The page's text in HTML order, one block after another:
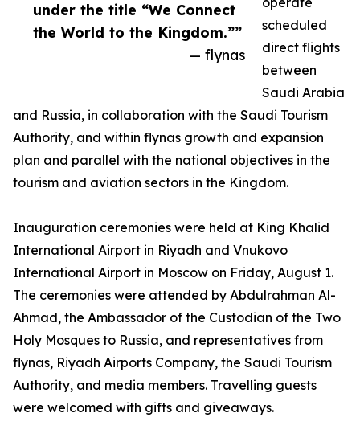
under the title “We Connect
the World to the Kingdom.””
— flynas
scheduled
direct flights
between
Saudi Arabia
and Russia, in collaboration with the Saudi Tourism
Authority, and within flynas growth and expansion
plan and parallel with the national objectives in the
tourism and aviation sectors in the Kingdom.
Inauguration ceremonies were held at King Khalid
International Airport in Riyadh and Vnukovo
International Airport in Moscow on Friday, August 1.
The ceremonies were attended by Abdulrahman Al-
Ahmad, the Ambassador of the Custodian of the Two
Holy Mosques to Russia, and representatives from
flynas, Riyadh Airports Company, the Saudi Tourism
Authority, and media members. Travelling guests
were welcomed with gifts and giveaways.